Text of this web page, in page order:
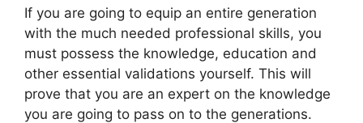
If you are going to equip an entire generation
with the much needed professional skills, you
must possess the knowledge, education and
other essential validations yourself. This will
prove that you are an expert on the knowledge
you are going to pass on to the generations.